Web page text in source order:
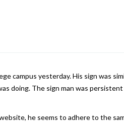
campus yesterday. His sign was
doing. The sign man was
he seems to adhere to the